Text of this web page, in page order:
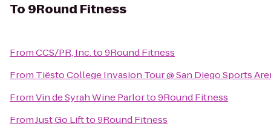
To 9Round Fitness
FromCCS/PR, Inc.to9Round Fitness
From Tiësto College Invasion Tour @ San Diego Sports
FromVin de Syrah Wine Parlorto9Round Fitness
FromJust Go Liftto9Round Fitness